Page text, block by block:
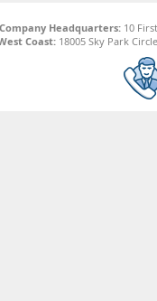
Company Headquarters:10
Coast: 18005 Sky Park